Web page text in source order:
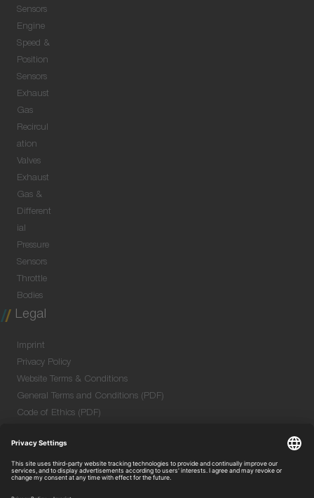
Sensors
Engine
Speed &
Position
Sensors
Exhaust
Gas
Recircul
ation
Valves
Exhaust
Gas &
Different
ial
Pressure
Sensors
Throttle
Bodies
Legal
Imprint
Privacy Policy
Website Terms & Conditions
General Terms and Conditions (PDF)
Code of Ethics (PDF)
(PDF)
Quality & Environmental Policy (PDF)
Purchase GTC (PDF)